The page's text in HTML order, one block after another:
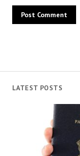
LATEST POSTS